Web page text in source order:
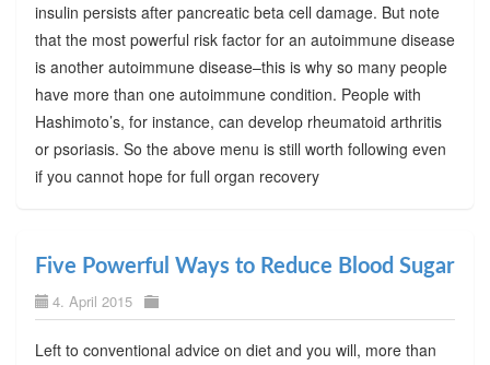
insulin persists after pancreatic beta cell damage. But note
that the most powerful risk factor for an autoimmune disease
is another autoimmune disease–this is why so many people
have more than one autoimmune condition. People with
Hashimoto’s, for instance, can develop rheumatoid arthritis
or psoriasis. So the above menu is still worth following even
if you cannot hope for full organ recovery
Five Powerful Ways to Reduce Blood Sugar
4. April 2015
Left to conventional advice on diet and you will, more than